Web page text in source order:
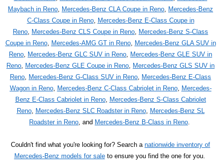
Maybach in Reno Mercedes-Benz CLA Coupe in Reno Mercedes-Benz
C-Class Coupe in Reno, Mercedes-Benz E-Class Coupe in
Reno Mercedes-Benz CLS Coupe in Reno Mercedes-Benz S-Class
Coupe in Reno, Mercedes-AMG GT in Reno, Mercedes-Benz GLA SUV in
Reno Mercedes-Benz GLC SUV in Reno Mercedes-Benz GLE SUV in
Reno Mercedes-Benz GLE Coupe in Reno Mercedes-Benz GLS SUV in
Reno Mercedes-Benz G-Class SUV in Reno Mercedes-Benz E-Class
Wagon in Reno, Mercedes-Benz C-Class Cabriolet in Reno, Mercedes-
Benz E-Class Cabriolet in Reno, Mercedes-Benz S-Class Cabriolet
Reno, Mercedes-Benz SLC Roadster in Reno, Mercedes-Benz SL
Roadster in Reno , and Mercedes-Benz B-Class in Reno
Couldn't find what you're looking for? Search a nationwide inventory of
Mercedes-Benz models for saleto ensure you find the one for you.